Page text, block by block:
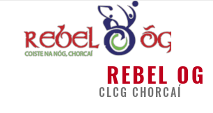
REBEL OG
CLCG CHORCAÍ